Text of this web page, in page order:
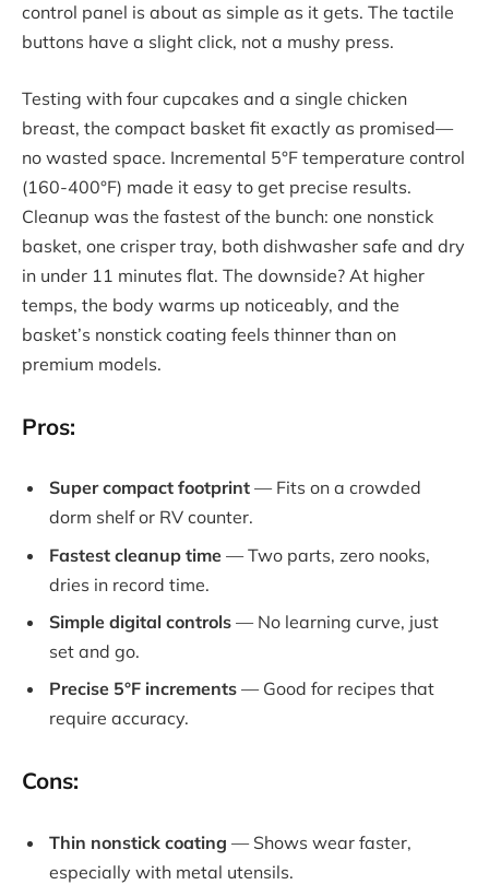
control panel is about as simple as it gets. The tactile
buttons have a slight click, not a mushy press.
Testing with four cupcakes and a single chicken
breast, the compact basket fit exactly as promised—
no wasted space. Incremental 5°F temperature control
(160-400°F) made it easy to get precise results.
Cleanup was the fastest of the bunch: one nonstick
basket, one crisper tray, both dishwasher safe and dry
in under 11 minutes flat. The downside? At higher
temps, the body warms up noticeably, and the
basket’s nonstick coating feels thinner than on
premium models.
Pros:
Super compact footprint — Fits on a crowded
dorm shelf or RV counter.
Fastest cleanup time — Two parts, zero nooks,
dries in record time.
Simple digital controls — No learning curve, just
set and go.
Precise 5°F increments — Good for recipes that
require accuracy.
Cons:
Thin nonstick coating — Shows wear faster,
especially with metal utensils.